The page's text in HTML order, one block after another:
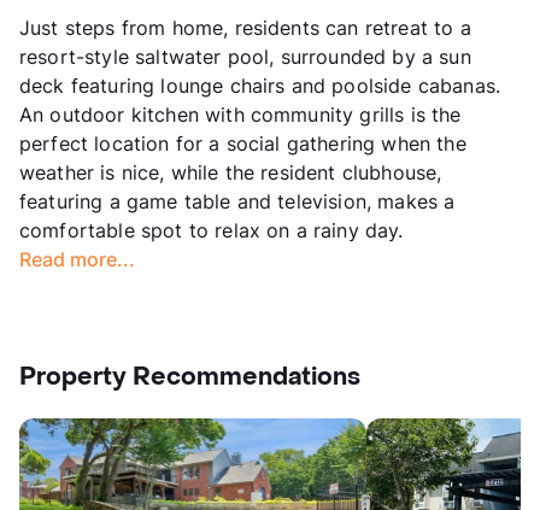
Just steps from home, residents can retreat to a
resort-style saltwater pool, surrounded by a sun
deck featuring lounge chairs and poolside cabanas.
An outdoor kitchen with community grills is the
perfect location for a social gathering when the
weather is nice, while the resident clubhouse,
featuring a game table and television, makes a
comfortable spot to relax on a rainy day.
Read more...
Property Recommendations